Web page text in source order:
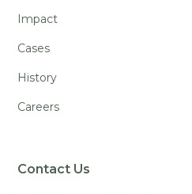
Impact
Cases
History
Careers
Contact Us